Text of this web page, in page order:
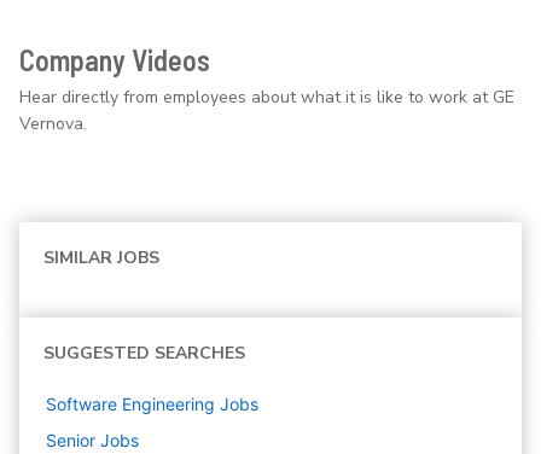
Company Videos
Hear directly from employees about what it is like to work at GE
Vernova.
SIMILAR JOBS
SUGGESTED SEARCHES
Software Engineering Jobs
Senior Jobs